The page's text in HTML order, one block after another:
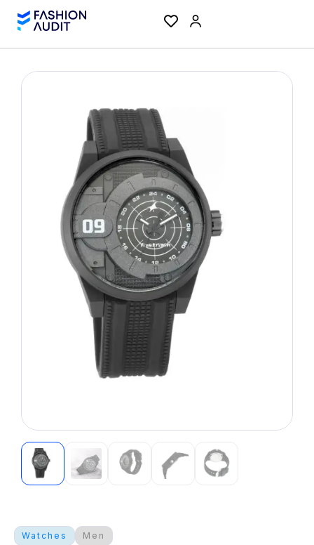
Watches Men